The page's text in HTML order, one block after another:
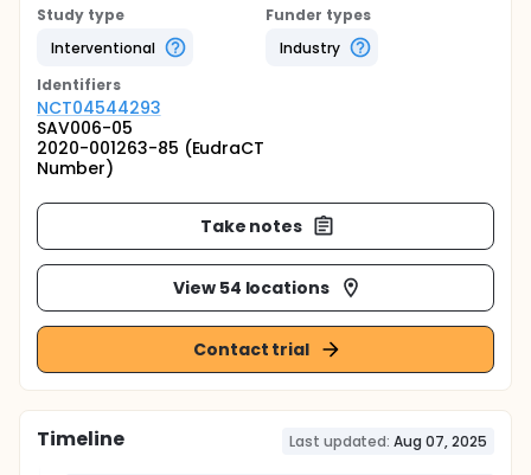
Study type
Interventional
Funder types
Industry
Identifiers
NCT04544293
SAV006-05
2020-001263-85 (EudraCT
Number)
Take notes
View 54 locations
Contact trial
Timeline Last updated: Aug 07, 2025